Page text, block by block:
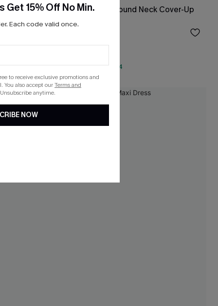
White Open Knit Round Neck Cover-Up
Tank
QuickShip ETA: Aug. 14
Get 15% Off No Min.
Each code valid once.
to receive exclusive promotions and
You also accept ourTerms and
anytime.
NOW